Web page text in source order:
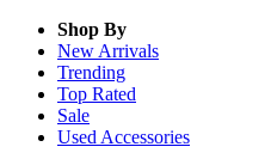
Shop By
New Arrivals
Trending
Top Rated
Sale
Used Accessories